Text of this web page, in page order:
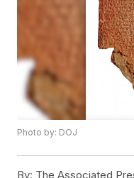
Photo by: DOJ
By: The Associated